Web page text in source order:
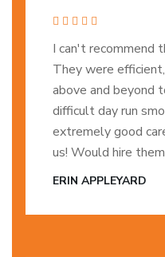
I can't recommend
They were
above and beyond
difficult day run
extremely good
us! Would hire
ERIN APPLEYARD